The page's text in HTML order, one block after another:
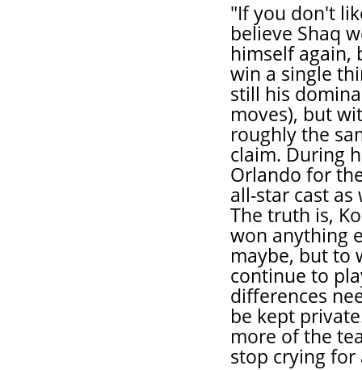
"If you don't
believe Shaq
himself again,
win a single
still his
moves), but
roughly the
claim. During
Orlando for
all-star cast
The truth is,
won anything
maybe, but to
continue to
differences
be kept
more of the
stop crying